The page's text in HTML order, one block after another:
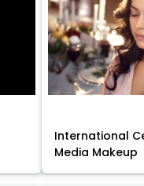
International
Media Makeup